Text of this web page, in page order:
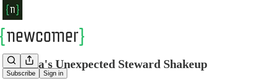
Subscribe Sign in
Sequoia's Unexpected Steward Shakeup